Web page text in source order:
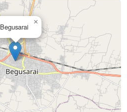
Begusarai
×